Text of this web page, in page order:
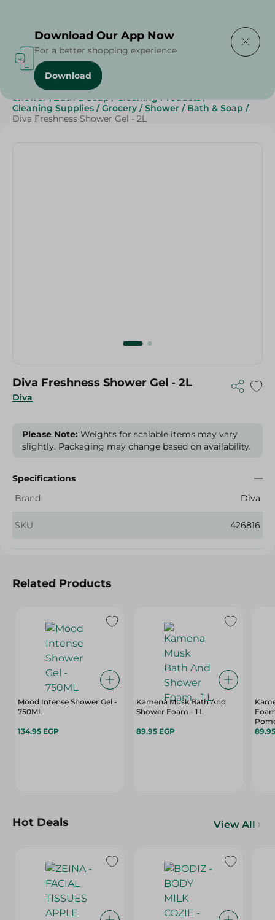
Home / Beauty & Personal Care
Shower , Bath & Soap / Cleaning Products /
Cleaning Supplies / Grocery / Shower / Bath & Soap /
Diva Freshness Shower Gel - 2L
Diva
Diva Freshness Shower Gel - 2L
Please Note: Weights for scalable items may vary
slightly. Packaging may change based on availability.
Specifications
Brand
Diva
SKU 426816
Related Products
Mood Intense Shower Gel -
750ML
134.95 EGP
Kamena Musk Bath And
Shower Foam - 1 L
89.95 EGP
Hot Deals View All
Download Our App Now
For a better shopping experience
Download